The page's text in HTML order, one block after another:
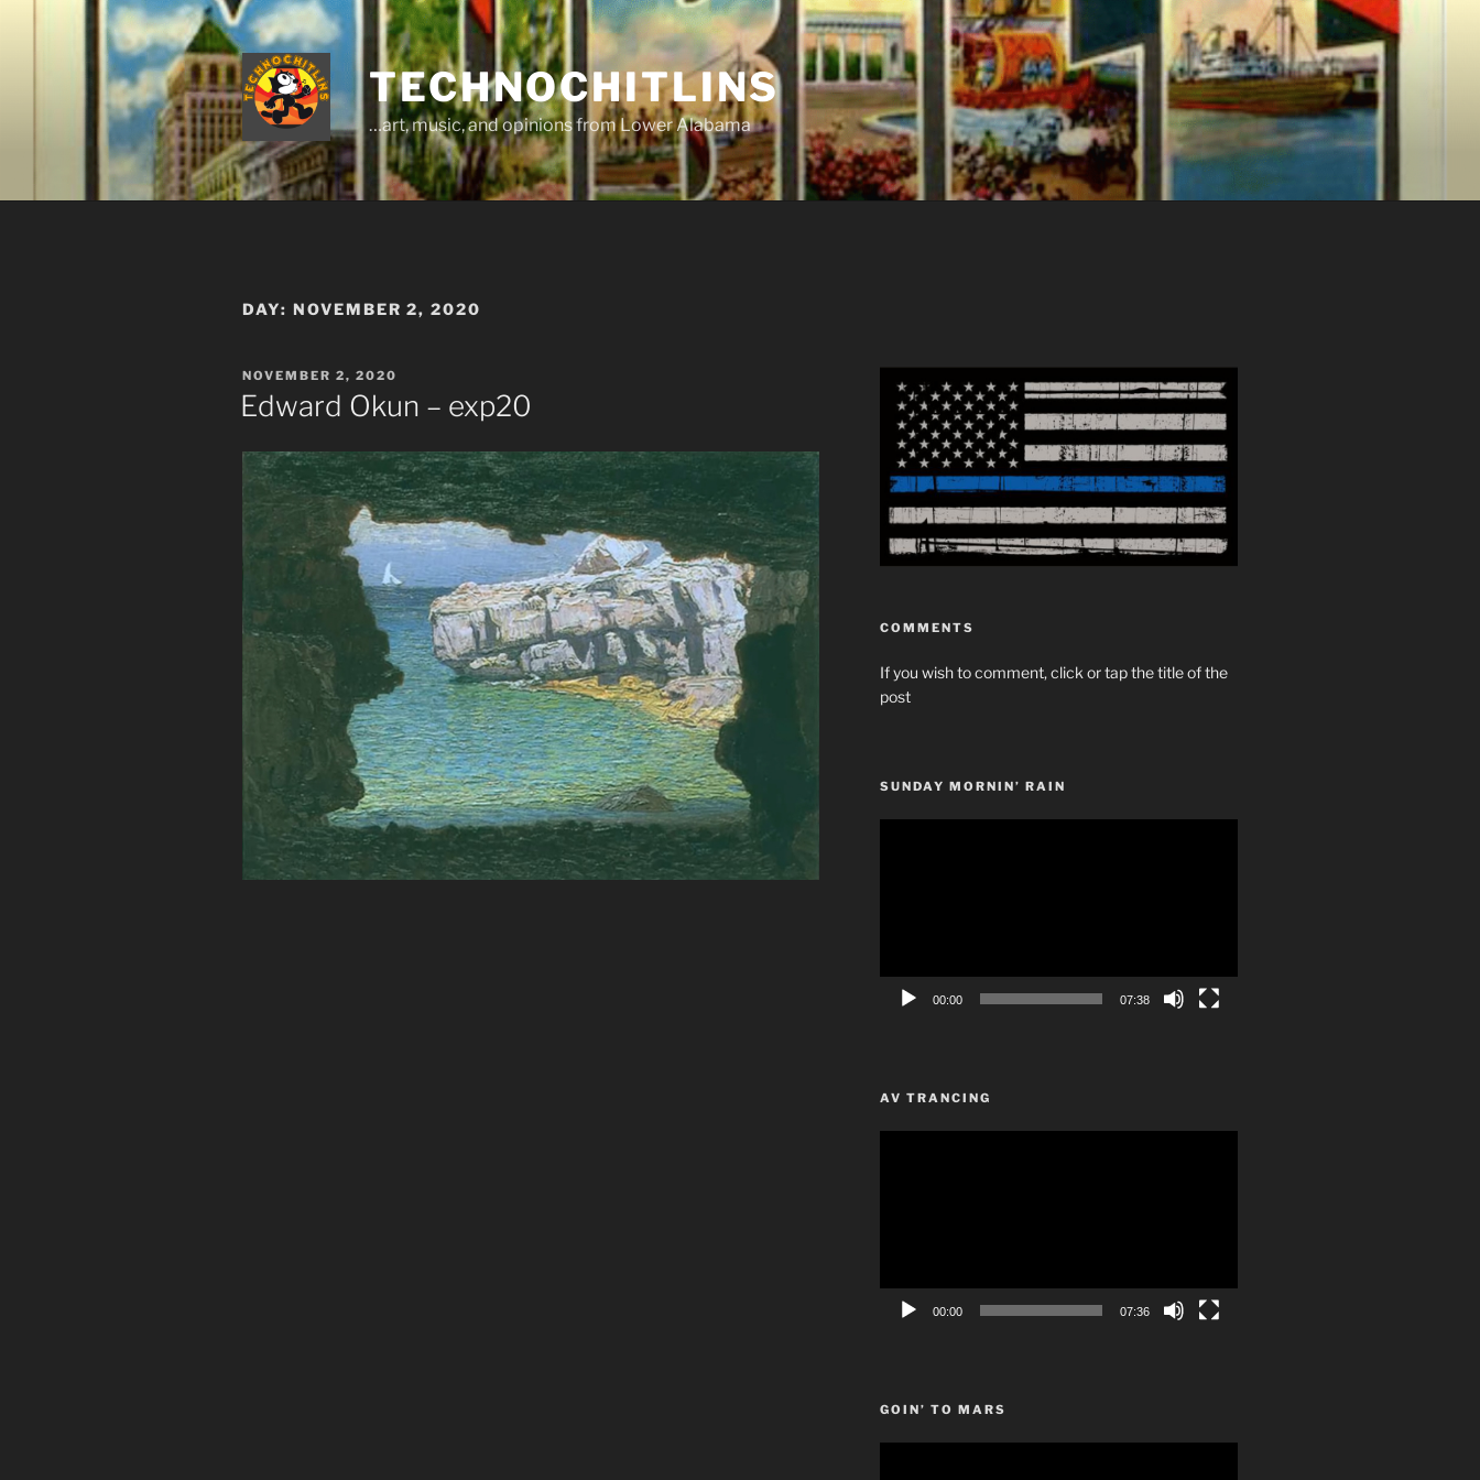
TECHNOCHITLINS
…art, music, and opinions from Lower Alabama
DAY: NOVEMBER 2, 2020
POSTED
ON
NOVEMBER 2, 2020
Edward Okun – exp20
COMMENTS
If you wish to comment, click or tap the title of the
post
SUNDAY MORNIN’ RAIN
00:00 07:38
AV TRANCING
00:00 07:36
GOIN’ TO MARS